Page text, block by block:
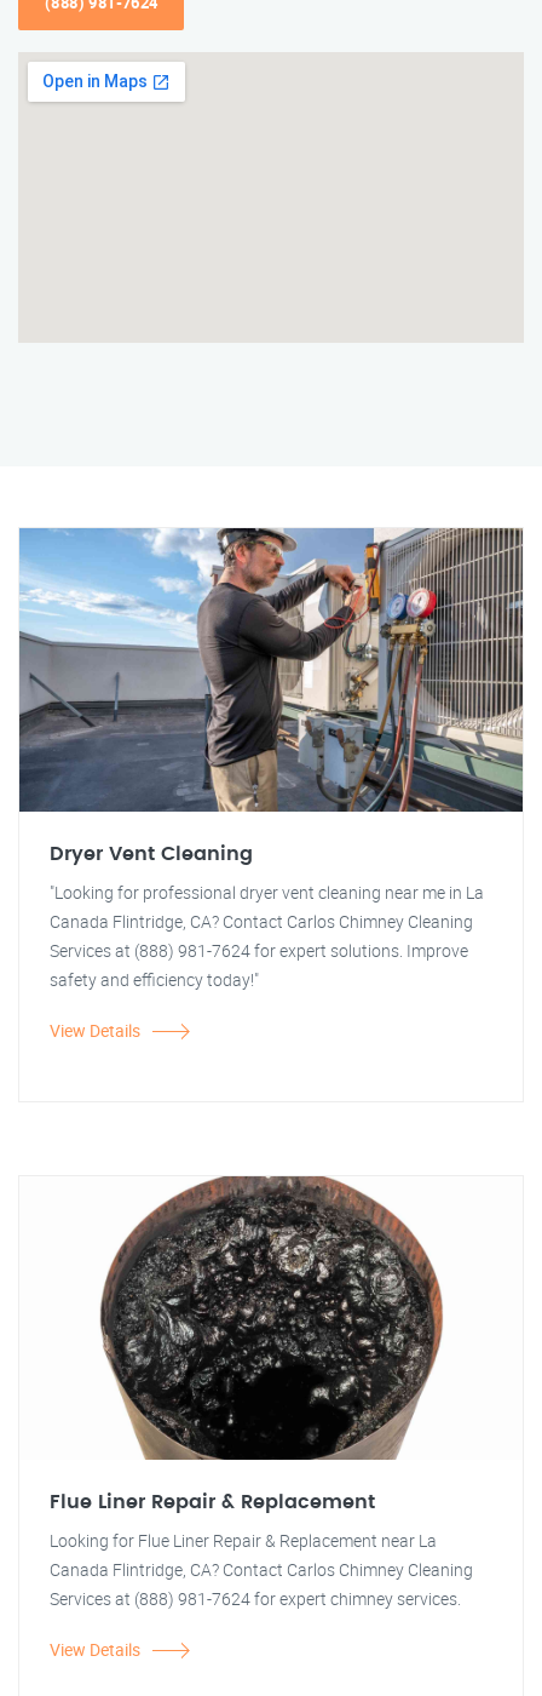
Dryer Vent Cleaning
"Looking for professional dryer vent cleaning near me in La
Canada Flintridge, CA? Contact Carlos Chimney Cleaning
Services at (888) 981-7624 for expert solutions. Improve
safety and efficiency today!"
View Details
Flue Liner Repair & Replacement
Looking for Flue Liner Repair & Replacement near La
Canada Flintridge, CA? Contact Carlos Chimney Cleaning
Services at (888) 981-7624 for expert chimney services.
View Details